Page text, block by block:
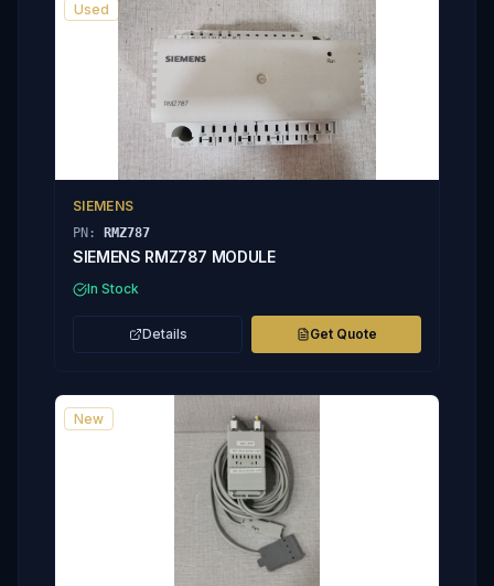
Used
SIEMENS
PN: RMZ787
SIEMENS RMZ787 MODULE
In Stock
Details Get Quote
New